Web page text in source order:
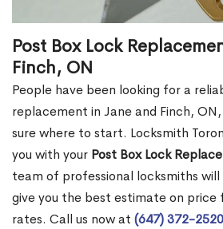
Post Box Lock
Finch, ON
People have been looking for a
replacement in Jane and Finch,
sure where to start. Locksmith
you with your Post Box Lock
team of professional locksmiths
give you the best estimate on price
rates. Call us now at (647) 372-2520